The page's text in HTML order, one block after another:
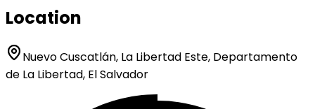
Location
Nuevo Cuscatlán, La Libertad Este, Departamento
de La Libertad, El Salvador